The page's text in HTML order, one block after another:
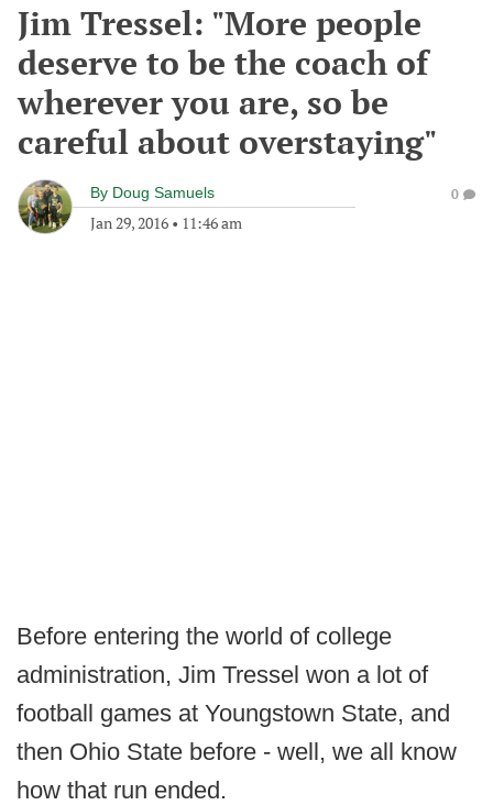
Jim Tressel: "More people
deserve to be the coach of
wherever you are, so be
careful about overstaying"
By Doug Samuels
Jan 29, 2016 • 11:46 am
0
Before entering the world of college
administration, Jim Tressel won a lot of
football games at Youngstown State, and
then Ohio State before - well, we all know
how that run ended.